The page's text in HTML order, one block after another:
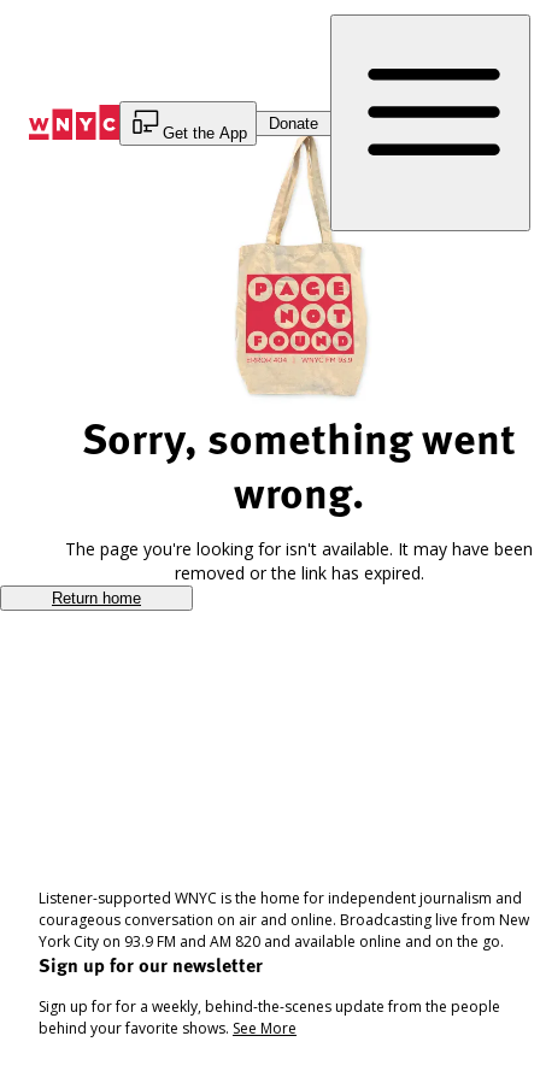
Get the App
Donate
Sorry, something went
wrong.
The page you're looking for isn't available. It may have been
removed or the link has expired.
Return home
Listener-supported WNYC is the home for independent journalism and
courageous conversation on air and online. Broadcasting live from New
York City on 93.9 FM and AM 820 and available online and on the go.
Sign up for our newsletter
Sign up for for a weekly, behind-the-scenes update from the people
behind your favorite shows. See More